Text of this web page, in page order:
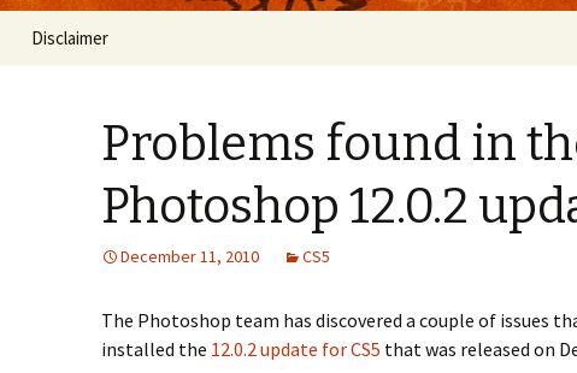
Disclaimer
Problems found in
Photoshop 12.0.2
December 11, 2010 CS5
The Photoshop team has discovered a couple of issues
installed the 12.0.2 update for CS5 that was released on